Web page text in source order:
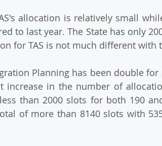
allocation is relatively small
to last year. The State has only
for TAS is not much different with
Planning has been double for
increase in the number of
than 2000 slots for both 190
of more than 8140 slots with